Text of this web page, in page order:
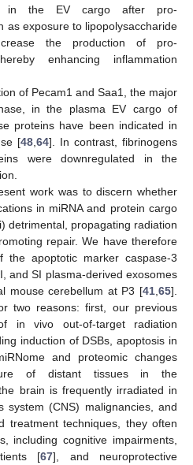
in the EV cargo after pro-
as exposure to lipopolysaccharide
the production of pro-
enhancing inflammation
of Pecam1 and Saa1, the major
in the plasma EV cargo of
proteins have been indicated in
[48 64]. In contrast, fibrinogens
were downregulated in the
work was to discern whether
in miRNA and protein cargo
detrimental, propagating radiation
repair. We have therefore
the apoptotic marker caspase-3
and SI plasma-derived exosomes
mouse cerebellum at P3 [41 65].
two reasons: first, our previous
in vivo out-of-target radiation
induction of DSBs, apoptosis in
and proteomic changes
of distant tissues in the
brain is frequently irradiated in
system (CNS) malignancies, and
treatment techniques, they often
including cognitive impairments,
[67], and neuroprotective